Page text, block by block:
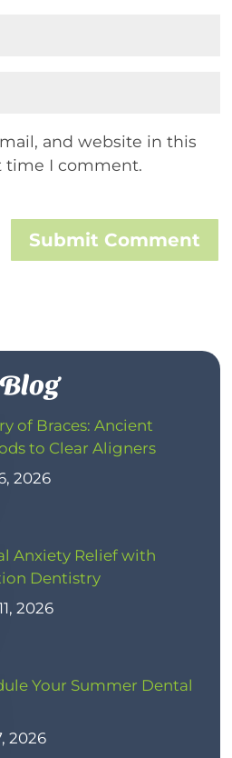
and website in this
time I comment.
Submit Comment
of Braces: Ancient
to Clear Aligners
2026
Anxiety Relief with
Dentistry
2026
Your Summer Dental
2026